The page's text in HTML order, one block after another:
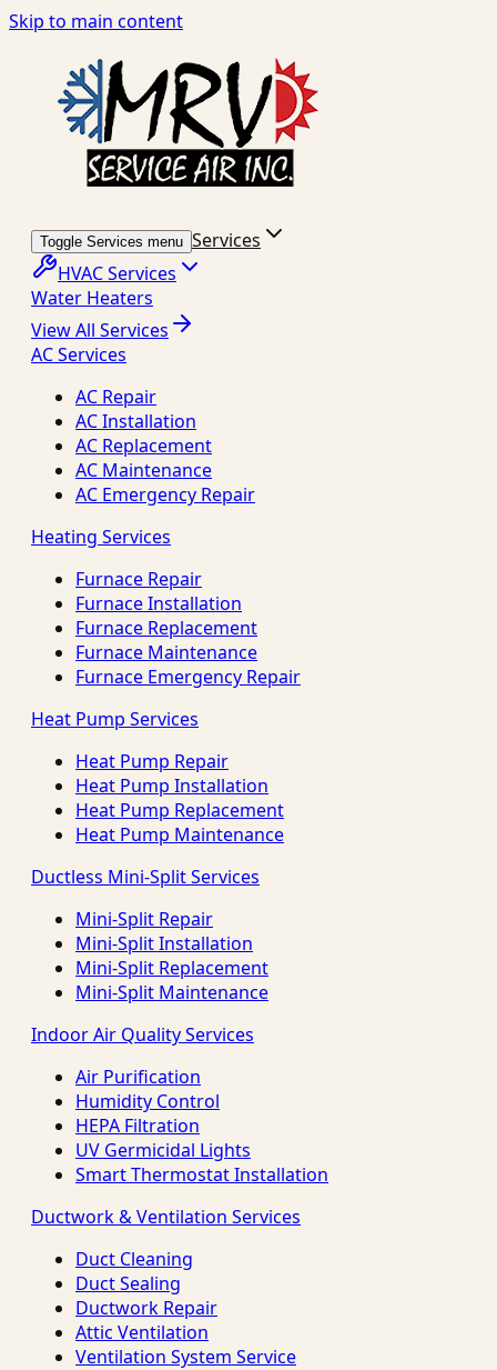
Skip to main content
Toggle Services menu Services
HVAC Services
Water Heaters
View All Services
AC Services
AC Repair
AC Installation
AC Replacement
AC Maintenance
AC Emergency Repair
Heating Services
Furnace Repair
Furnace Installation
Furnace Replacement
Furnace Maintenance
Furnace Emergency Repair
Heat Pump Services
Heat Pump Repair
Heat Pump Installation
Heat Pump Replacement
Heat Pump Maintenance
Ductless Mini-Split Services
Mini-Split Repair
Mini-Split Installation
Mini-Split Replacement
Mini-Split Maintenance
Indoor Air Quality Services
Air Purification
Humidity Control
HEPA Filtration
UV Germicidal Lights
Smart Thermostat Installation
Ductwork & Ventilation Services
Duct Cleaning
Duct Sealing
Ductwork Repair
Attic Ventilation
Ventilation System Service